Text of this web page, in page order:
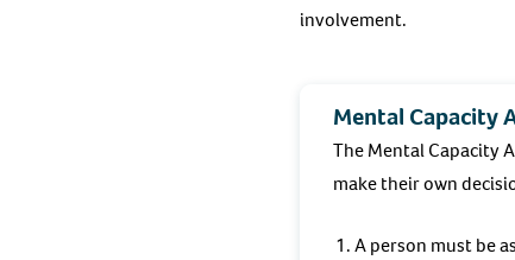
involvement.
Mental Capacity
The Mental Capacity
make their own
A person must be